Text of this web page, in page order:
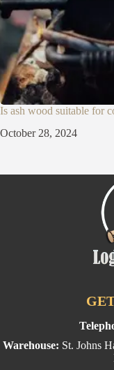
Is ash wood suitable for
October 28, 2024
Warehouse: St. Johns